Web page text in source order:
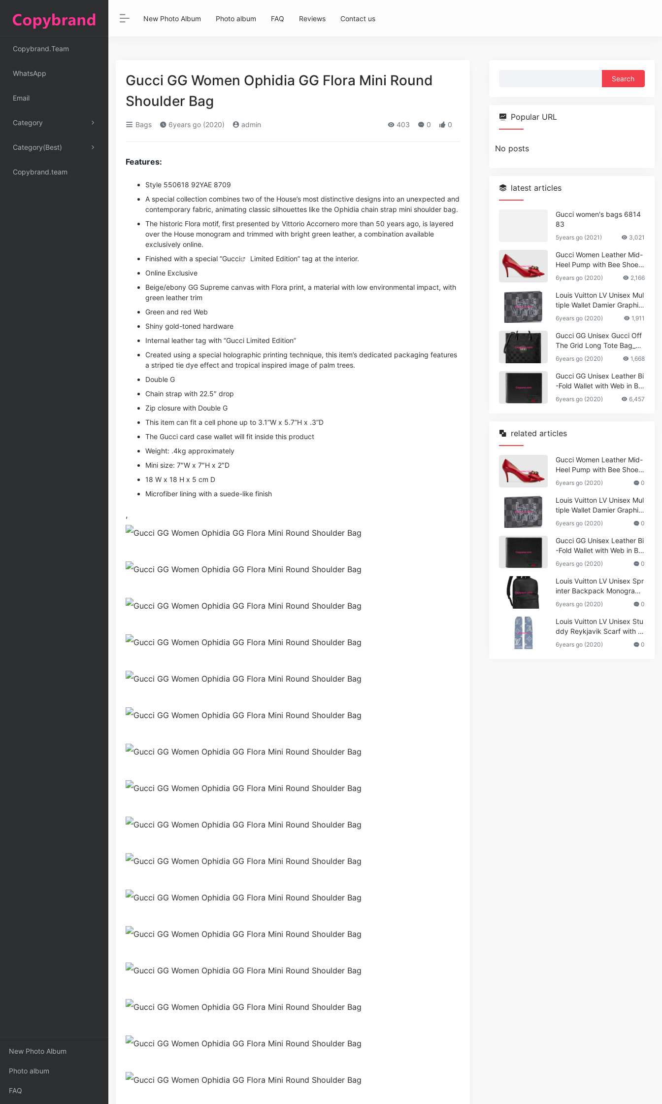
Copybrand.Team
WhatsApp
Email
Category
Category(Best)
Copybrand.team
New Photo Album
Photo album
FAQ
New Photo Album Photo album FAQ Reviews Contact us
Gucci GG Women Ophidia GG Flora Mini Round
Shoulder Bag
Bags 6years go (2020) admin 403 0 0
Features:
Style ‎550618 92YAE 8709
A special collection combines two of the House’s most distinctive designs into an unexpected and
contemporary fabric, animating classic silhouettes like the Ophidia chain strap mini shoulder bag.
The historic Flora motif, first presented by Vittorio Accornero more than 50 years ago, is layered
over the House monogram and trimmed with bright green leather, a combination available
exclusively online.
Finished with a special “Gucci
Limited Edition” tag at the interior.
Online Exclusive
Beige/ebony GG Supreme canvas with Flora print, a material with low environmental impact, with
green leather trim
Green and red Web
Shiny gold-toned hardware
Internal leather tag with “Gucci Limited Edition”
Created using a special holographic printing technique, this item’s dedicated packaging features
a striped tie dye effect and tropical inspired image of palm trees.
Double G
Chain strap with 22.5″ drop
Zip closure with Double G
This item can fit a cell phone up to 3.1”W x 5.7”H x .3”D
The Gucci card case wallet will fit inside this product
Weight: .4kg approximately
Mini size: 7″W x 7″H x 2″D
18 W x 18 H x 5 cm D
Microfiber lining with a suede-like finish
,
Popular URL
No posts
latest articles
Gucci women's bags 6814
83
5years go (2021) 3,021
Gucci Women Leather Mid-
Heel Pump with Bee Shoes
Red
6years go (2020) 2,166
Louis Vuitton LV Unisex Mul
tiple Wallet Damier Graphite
Canvas-Grey
6years go (2020) 1,911
Gucci GG Unisex Gucci Off
The Grid Long Tote Bag_W
omen,Vuitton
6years go (2020) 1,668
Gucci GG Unisex Leather Bi
-Fold Wallet with Web in Bla
ck Metal-Free Tanned Leat
her_Women,Replica
6years go (2020) 6,457
related articles
Gucci Women Leather Mid-
Heel Pump with Bee Shoes
Red
6years go (2020) 0
Louis Vuitton LV Unisex Mul
tiple Wallet Damier Graphite
Canvas-Grey
6years go (2020) 0
Gucci GG Unisex Leather Bi
-Fold Wallet with Web in Bla
ck Metal-Free Tanned Leat
her_Women,Replica
6years go (2020) 0
Louis Vuitton LV Unisex Spr
inter Backpack Monogram
Shadow Cowhide Leather_
Women,Wallets
6years go (2020) 0
Louis Vuitton LV Unisex Stu
ddy Reykjavik Scarf with M
onogram Print and LV Initial
s M76076
6years go (2020) 0